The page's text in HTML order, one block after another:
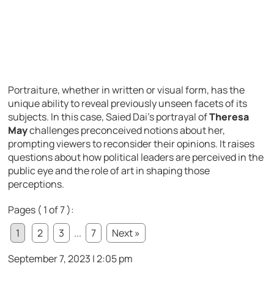
Portraiture, whether in written or visual form, has the
unique ability to reveal previously unseen facets of its
subjects. In this case, Saied Dai’s portrayal ofTheresa
Maychallenges preconceived notions about her,
prompting viewers to reconsider their opinions. It raises
questions about how political leaders are perceived in the
public eye and the role of art in shaping those
perceptions.
Pages ( 1 of 7 ):
1
2 3 ... 7
Next »
September 7, 2023 | 2:05 pm